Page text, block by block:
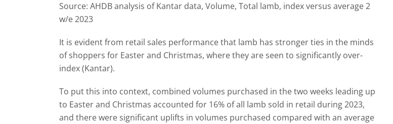
Source: AHDB analysis of Kantar data, Volume, Total lamb, index versus average 2
w/e 2023
It is evident from retail sales performance that lamb has stronger ties in the minds
of shoppers for Easter and Christmas, where they are seen to significantly over-
index (Kantar).
To put this into context, combined volumes purchased in the two weeks leading up
to Easter and Christmas accounted for 16% of all lamb sold in retail during 2023,
and there were significant uplifts in volumes purchased compared with an average